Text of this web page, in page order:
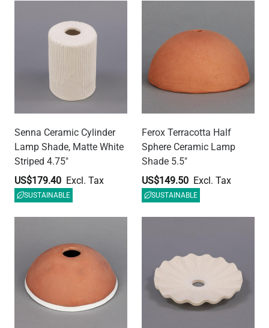
Kauri Ceramic Dome
Lamp Shade, Terracotta
and White Glaze 7.75"
US$142.03
SUSTAINABLE
Kapok Ceramic Lamp
Shade, Matt White Striped
10.75"
US$179.40
SUSTAINABLE